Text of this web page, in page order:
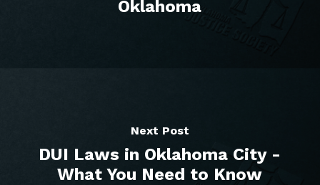
Oklahoma
Next Post
DUI Laws in Oklahoma City -
What You Need to Know